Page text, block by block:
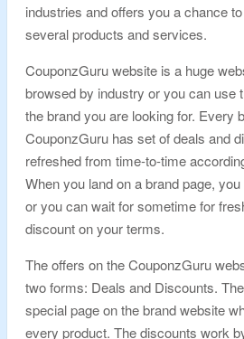
industries and offers you a chance
several products and services.
CouponzGuru website is a huge
browsed by industry or you can use
the brand you are looking for. Every
CouponzGuru has set of deals and
refreshed from time-to-time
When you land on a brand page,
or you can wait for sometime for
discount on your terms.
The offers on the CouponzGuru
two forms: Deals and Discounts.
special page on the brand website
every product. The discounts work